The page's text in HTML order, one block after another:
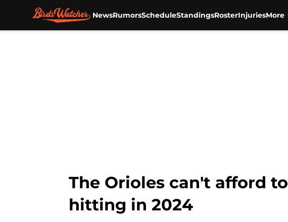
NewsRumorsScheduleStandingsRosterInjuriesMore
The Orioles can't afford
hitting in 2024